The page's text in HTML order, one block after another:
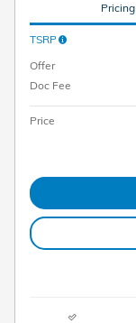
Pricing
TSRP
Offer
Doc Fee
Price